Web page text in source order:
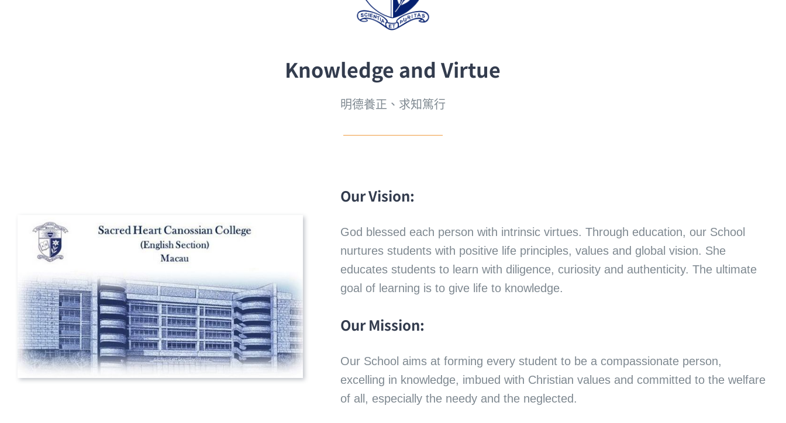
Knowledge and Virtue
明德養正、求知篤行
Our Vision:
God blessed each person with intrinsic virtues. Through education, our School
nurtures students with positive life principles, values and global vision. She
educates students to learn with diligence, curiosity and authenticity. The ultimate
goal of learning is to give life to knowledge.
Our Mission:
Our School aims at forming every student to be a compassionate person,
excelling in knowledge, imbued with Christian values and committed to the welfare
of all, especially the needy and the neglected.